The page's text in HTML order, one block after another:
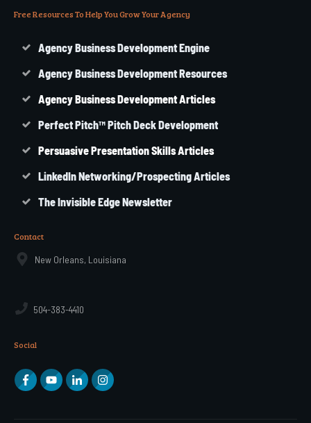
Free Resources To Help You Grow Your Agency
Agency Business Development Engine
Agency Business Development Resources
AgencyBusinessDevelopment Articles
Perfect Pitch™ Pitch Deck Development
Persuasive Presentation Skills Articles
LinkedIn Networking/Prospecting Articles
The Invisible Edge Newsletter
Contact
New Orleans, Louisiana
504-383-4410
Social